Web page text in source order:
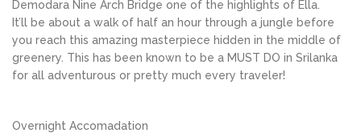
Demodara Nine Arch Bridge one of the highlights of Ella.
It’ll be about a walk of half an hour through a jungle before
you reach this amazing masterpiece hidden in the middle of
greenery. This has been known to be a MUST DO in Srilanka
for all adventurous or pretty much every traveler!
Overnight Accomadation